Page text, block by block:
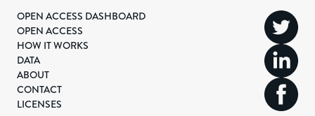
OPEN ACCESS DASHBOARD
OPEN ACCESS
HOW IT WORKS
DATA
ABOUT
CONTACT
LICENSES